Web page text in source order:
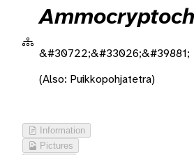
&#30722;&#33026;&#39881;
(Also: Puikkopohjatetra)
Information
Pictures